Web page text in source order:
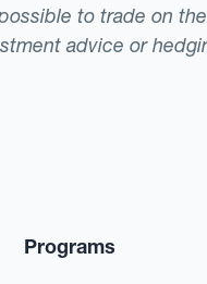
to trade on
advice or
Programs